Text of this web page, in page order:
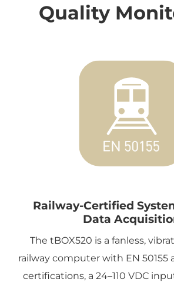
Quality
Railway-Certified
Data
The tBOX520 is a fanless,
railway computer with EN 50155
certifications, a 24–110 VDC